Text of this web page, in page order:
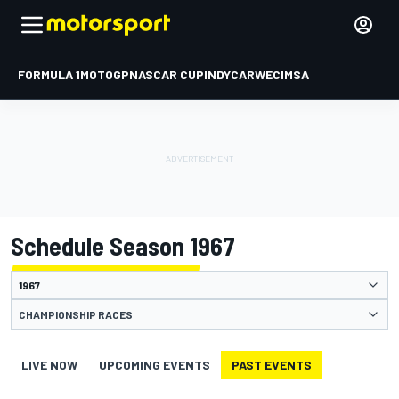
FORMULA 1MOTOGPNASCAR CUPINDYCARWECIMSA
Schedule Season 1967
CHAMPIONSHIP RACES
LIVE NOW UPCOMING EVENTS PAST EVENTS